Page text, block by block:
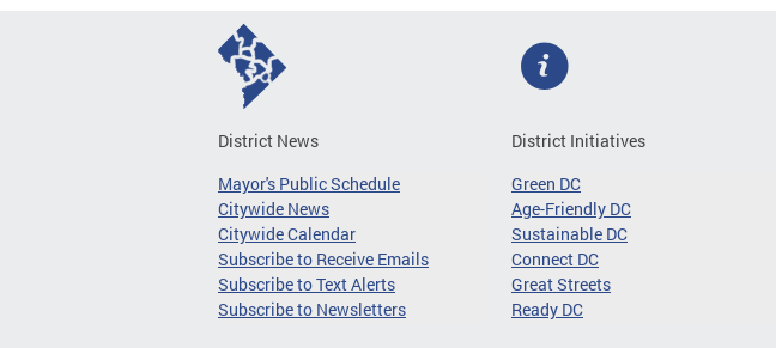
District News
Mayor's Public Schedule
Citywide News
Citywide Calendar
Subscribe to Receive Emails
Subscribe to Text Alerts
Subscribe to Newsletters
District Initiatives
Green DC
Age-Friendly DC
Sustainable DC
Connect DC
Great Streets
Ready DC